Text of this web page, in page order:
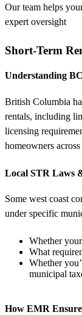
Our team helps
expert oversight
Short-Term
Understanding
British Columbia
rentals, including
licensing
homeowners
Local STR Laws
Some west coast
under specific
Whether
What
Whether
municipal
How EMR